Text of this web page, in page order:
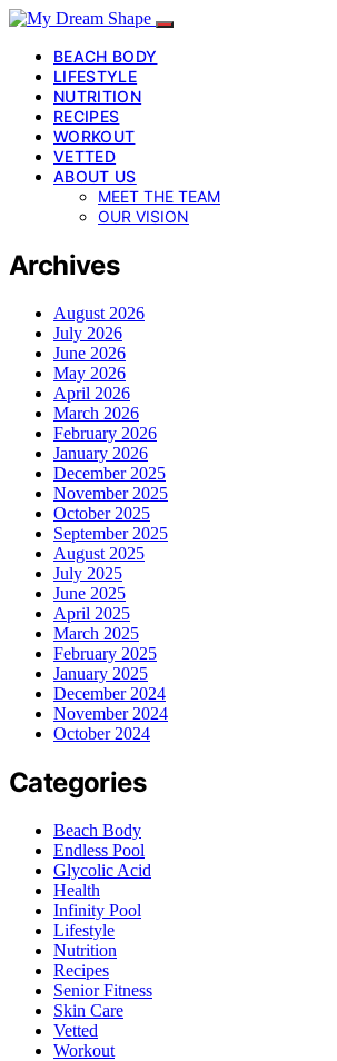
BEACH BODY
LIFESTYLE
NUTRITION
RECIPES
WORKOUT
VETTED
ABOUT US
MEET THE TEAM
OUR VISION
Archives
August 2026
July 2026
June 2026
May 2026
April 2026
March 2026
February 2026
January 2026
December 2025
November 2025
October 2025
September 2025
August 2025
July 2025
June 2025
April 2025
March 2025
February 2025
January 2025
December 2024
November 2024
October 2024
Categories
Beach Body
Endless Pool
Glycolic Acid
Health
Infinity Pool
Lifestyle
Nutrition
Recipes
Senior Fitness
Skin Care
Vetted
Workout